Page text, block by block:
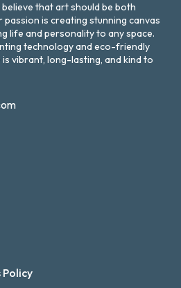
that art should be both
passion is creating stunning canvas
life and personality to any space.
technology and eco-friendly
vibrant, long-lasting, and kind to